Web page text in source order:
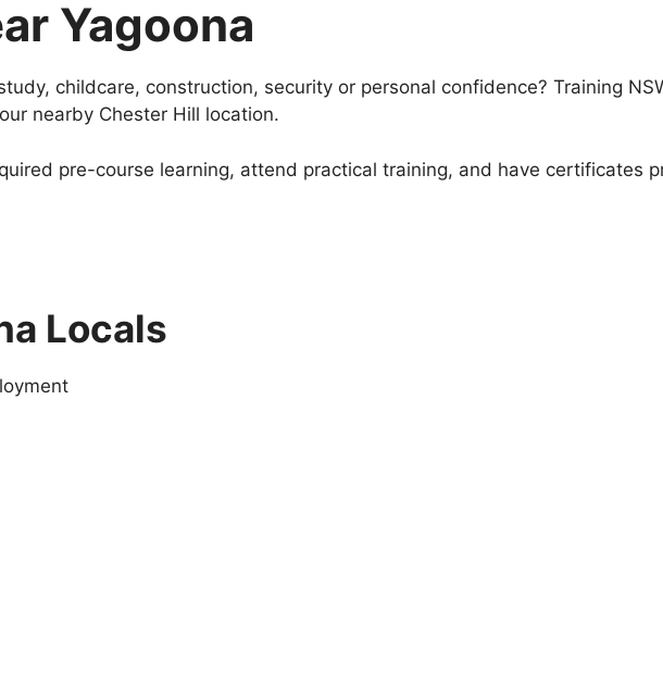
Yagoona
childcare, construction, security or personal confidence? Training
nearby Chester Hill location.
pre-course learning, attend practical training, and have certificates
Locals